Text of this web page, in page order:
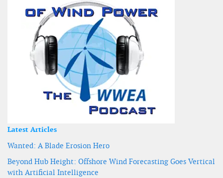
Latest Articles
Wanted: A Blade Erosion Hero
Beyond Hub Height: Offshore Wind Forecasting Goes Vertical
with Artificial Intelligence